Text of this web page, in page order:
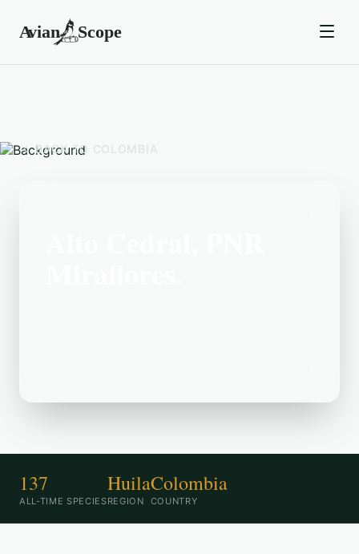
BACK TO COLOMBIA
137
ALL-TIME SPECIES
Huila
REGION
Colombia
COUNTRY